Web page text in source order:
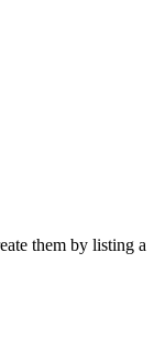
them by listing a